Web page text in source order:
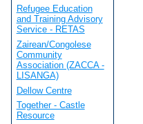
Refugee Education
and Training Advisory
Service - RETAS
Zairean/Congolese
Community
Association (ZACCA -
LISANGA)
Dellow Centre
Together - Castle
Resource